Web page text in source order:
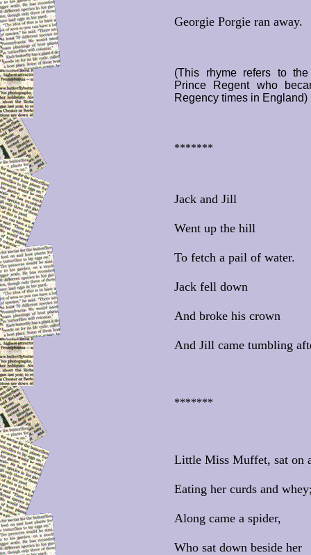
Georgie Porgie ran away.
(This rhyme refers to
Prince Regent who
Regency times in England)
*******
Jack and Jill
Went up the hill
To fetch a pail of water.
Jack fell down
And broke his crown
And Jill came tumbling
*******
Little Miss Muffet, sat on
Eating her curds and
Along came a spider,
Who sat down beside her